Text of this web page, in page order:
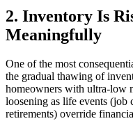
2. Inventory Is
Meaningfully
One of the most
the gradual thawing of
homeowners with ultra-low
loosening as life events (job
retirements) override